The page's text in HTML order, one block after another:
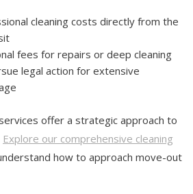
cleaning costs directly from the
fees for repairs or deep cleaning
legal action for extensive
offer a strategic approach to
Explore our comprehensive cleaning
how to approach move-out